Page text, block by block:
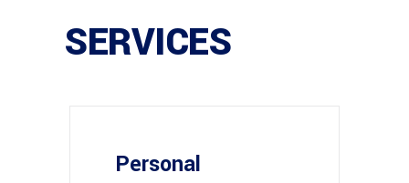
SERVICES
Personal